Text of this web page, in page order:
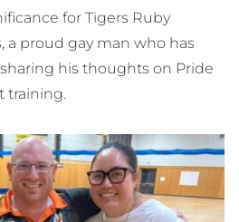
for Tigers Ruby
a proud gay man who has
his thoughts on Pride
training.